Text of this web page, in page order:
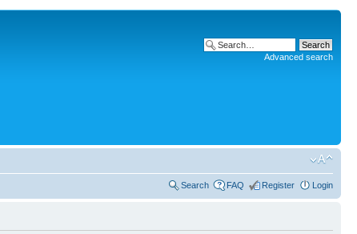
Advanced search
Search FAQ Register Login